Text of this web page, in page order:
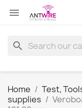

search
Home Test,
supplies